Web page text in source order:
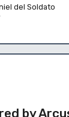
del Soldato
by